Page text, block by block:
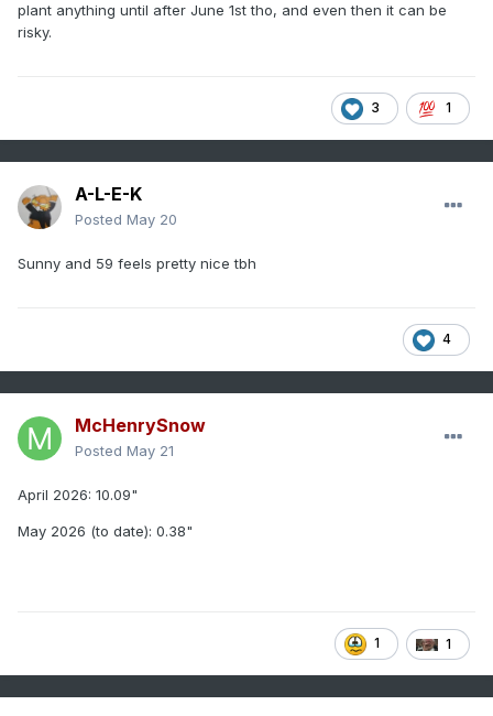
plant anything until after June 1st tho, and even then it can be
risky.
3 1
A-L-E-K
Posted May 20
Sunny and 59 feels pretty nice tbh
4
McHenrySnow
Posted May 21
April 2026: 10.09"
May 2026 (to date): 0.38"
1 1